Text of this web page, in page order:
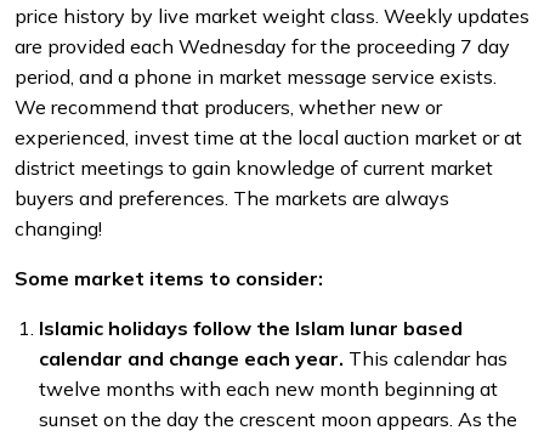
price history by live market weight class. Weekly updates
are provided each Wednesday for the proceeding 7 day
period, and a phone in market message service exists.
We recommend that producers, whether new or
experienced, invest time at the local auction market or at
district meetings to gain knowledge of current market
buyers and preferences. The markets are always
changing!
Some market items to consider:
Islamic holidays follow the Islam lunar based
calendar and change each year. This calendar has
twelve months with each new month beginning at
sunset on the day the crescent moon appears. As the